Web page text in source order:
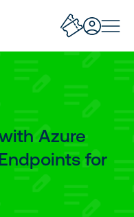
Azure
for